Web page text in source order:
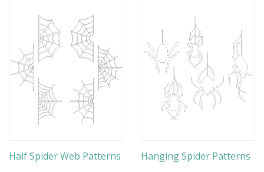
Half Spider Web Patterns Hanging Spider Patterns